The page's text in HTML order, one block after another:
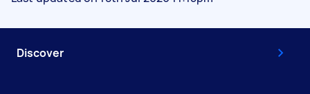
Discover